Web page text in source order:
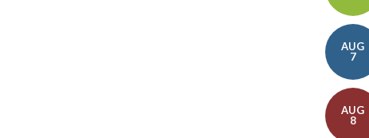
AUG
7
AUG
8